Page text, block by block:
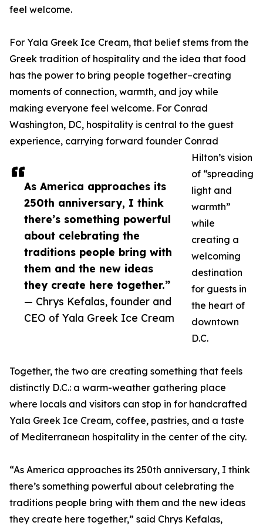
As America approaches its
250th anniversary, I think
there’s something powerful
about celebrating the
traditions people bring with
them and the new ideas
they create here together.”
— Chrys Kefalas, founder and
CEO of Yala Greek Ice Cream
feel welcome.
For Yala Greek Ice Cream, that belief stems from the
Greek tradition of hospitality and the idea that food
has the power to bring people together–creating
moments of connection, warmth, and joy while
making everyone feel welcome. For Conrad
Washington, DC, hospitality is central to the guest
experience, carrying forward founder Conrad
Hilton’s vision
of “spreading
light and
warmth”
while
creating a
welcoming
destination
for guests in
the heart of
downtown
D.C.
Together, the two are creating something that feels
distinctly D.C.: a warm-weather gathering place
where locals and visitors can stop in for handcrafted
Yala Greek Ice Cream, coffee, pastries, and a taste
of Mediterranean hospitality in the center of the city.
“As America approaches its 250th anniversary, I think
there’s something powerful about celebrating the
traditions people bring with them and the new ideas
they create here together,” said Chrys Kefalas,